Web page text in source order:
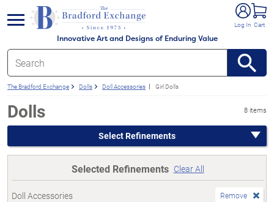
Innovative Art and Designs of Enduring Value
Log In Cart
menu
The Bradford Exchange Dolls Doll Accessories Girl Dolls
Dolls 8 items
Select Refinements
Selected Refinements Clear All
Doll Accessories Remove